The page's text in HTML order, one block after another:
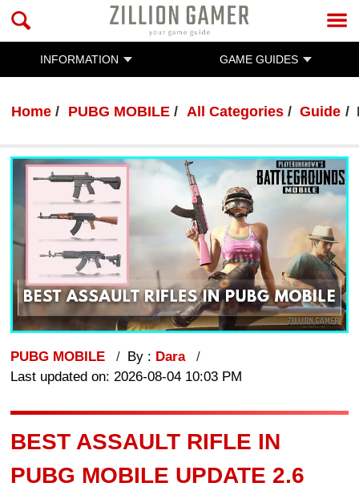
INFORMATION GAME GUIDES
Home PUBG MOBILE All Categories Guide
PUBG MOBILE By : Dara
Last updated on: 2026-08-04 10:03 PM
BEST ASSAULT RIFLE IN
PUBG MOBILE UPDATE 2.6